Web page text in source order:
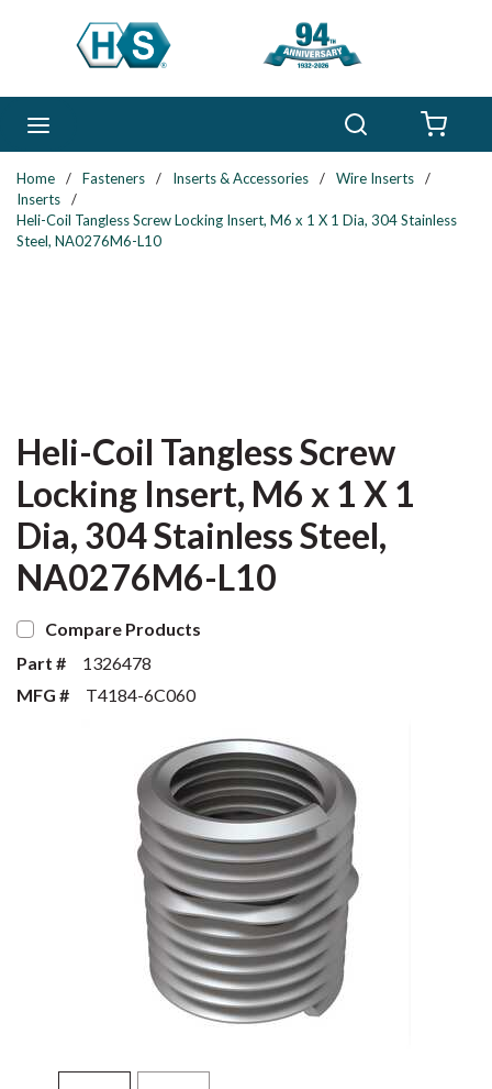
Skip to main content
Home / Fasteners / Inserts & Accessories / Wire Inserts
/
Inserts
/
Heli-Coil Tangless Screw Locking Insert, M6 x 1 X 1 Dia, 304 Stainless
Steel, NA0276M6-L10
Heli-Coil Tangless Screw
Locking Insert, M6 x 1 X 1
Dia, 304 Stainless Steel,
NA0276M6-L10
Compare Products
Part #
1326478
MFG #
T4184-6C060